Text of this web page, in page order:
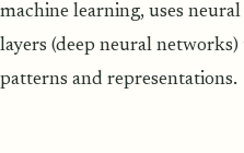
machine learning, uses
layers (deep neural
patterns and representations.